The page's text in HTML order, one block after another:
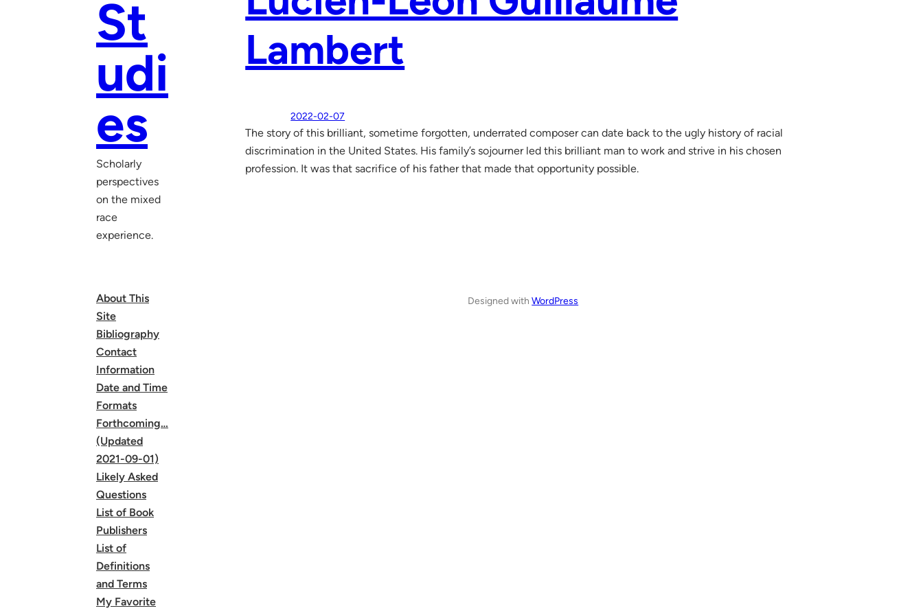
St
udi
es
Scholarly
perspectives
on the mixed
race
experience.
About This
Site
Bibliography
Contact
Information
Date and Time
Formats
Forthcoming…
(Updated
2021-09-01)
Likely Asked
Questions
List of Book
Publishers
List of
Definitions
and Terms
My Favorite
Lambert
2022-02-07
The story of this brilliant, sometime forgotten, underrated composer can date back to the ugly history of racial
discrimination in the United States. His family’s sojourner led this brilliant man to work and strive in his chosen
profession. It was that sacrifice of his father that made that opportunity possible.
Designed withWordPress